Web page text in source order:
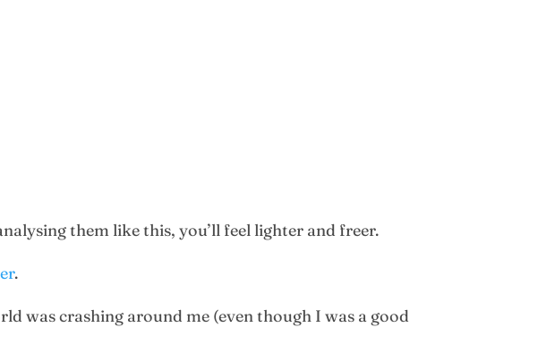
them like this, you’ll feel lighter and freer.
.
was crashing around me (even though I was a good